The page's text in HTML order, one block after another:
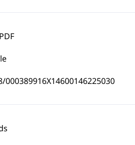
000389916X14600146225030